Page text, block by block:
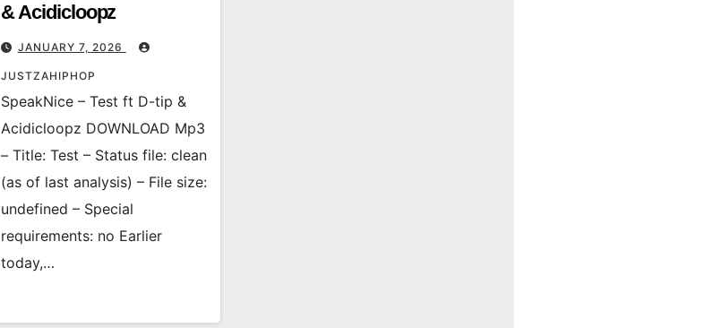
& Acidicloopz
JANUARY 7, 2026
JUSTZAHIPHOP
SpeakNice – Test ft D-tip &
Acidicloopz DOWNLOAD Mp3
– Title: Test – Status file: clean
(as of last analysis) – File size:
undefined – Special
requirements: no Earlier
today,…